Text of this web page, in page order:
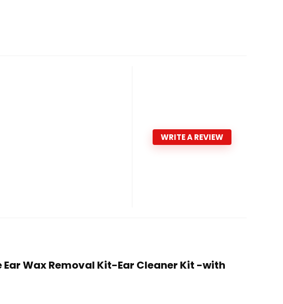
WRITE A REVIEW
Wax Removal Kit-Ear Cleaner Kit -with